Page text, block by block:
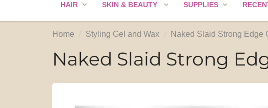
HAIR SKIN & BEAUTY SUPPLIES
Home Styling Gel and Wax Naked Slaid Strong Edge
Naked Slaid Strong